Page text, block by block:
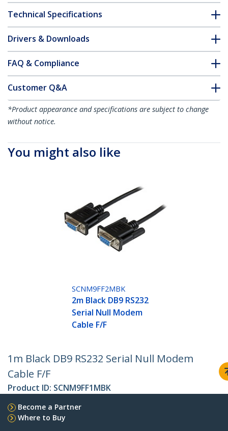
Technical Specifications
Drivers & Downloads
FAQ & Compliance
Customer Q&A
*Product appearance and specifications are subject to change
without notice.
You might also like
SCNM9FF2MBK
2m Black DB9 RS232
Serial Null Modem
Cable F/F
1m Black DB9 RS232 Serial Null Modem
Cable F/F
Product ID: SCNM9FF1MBK
Become a Partner
Where to Buy